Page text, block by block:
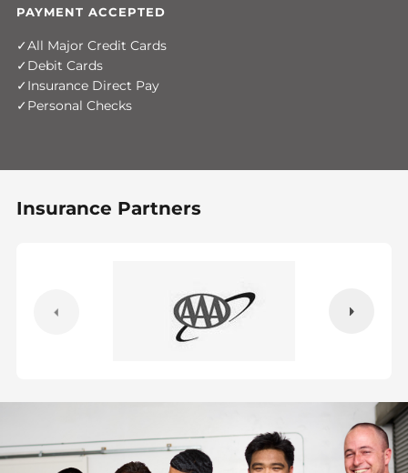
PAYMENT ACCEPTED
All Major Credit Cards
Debit Cards
Insurance Direct Pay
Personal Checks
Insurance Partners